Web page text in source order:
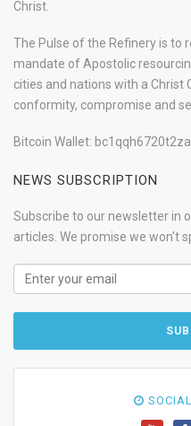
Christ.
The Pulse of the Refinery is to
mandate of Apostolic
cities and nations with a Christ
conformity, compromise and
Bitcoin Wallet:
NEWS SUBSCRIPTION
Subscribe to our newsletter in
articles. We promise we won't